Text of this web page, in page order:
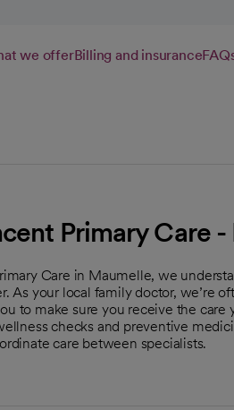
we offerBilling and insurance
Primary Care
Care in Maumelle, we
As your local family doctor, we’re
to make sure you receive the care
checks and preventive
care between specialists.